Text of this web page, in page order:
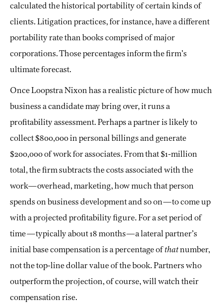
calculated the historical portability of certain kinds of
clients. Litigation practices, for instance, have a different
portability rate than books comprised of major
corporations. Those percentages inform the firm’s
ultimate forecast.
Once Loopstra Nixon has a realistic picture of how much
business a candidate may bring over, it runs a
profitability assessment. Perhaps a partner is likely to
collect $800,000 in personal billings and generate
$200,000 of work for associates. From that $1-million
total, the firm subtracts the costs associated with the
work—overhead, marketing, how much that person
spends on business development and so on—to come up
with a projected profitability figure. For a set period of
time—typically about 18 months—a lateral partner’s
initial base compensation is a percentage ofthatnumber,
not the top-line dollar value of the book. Partners who
outperform the projection, of course, will watch their
compensation rise.